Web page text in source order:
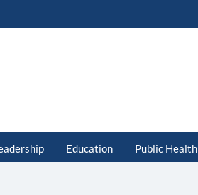
Education Public Health